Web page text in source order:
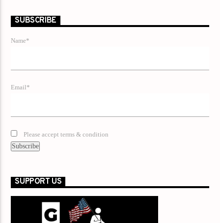
SUBSCRIBE
Name*
Email*
Please accept terms & condition
SUPPORT US